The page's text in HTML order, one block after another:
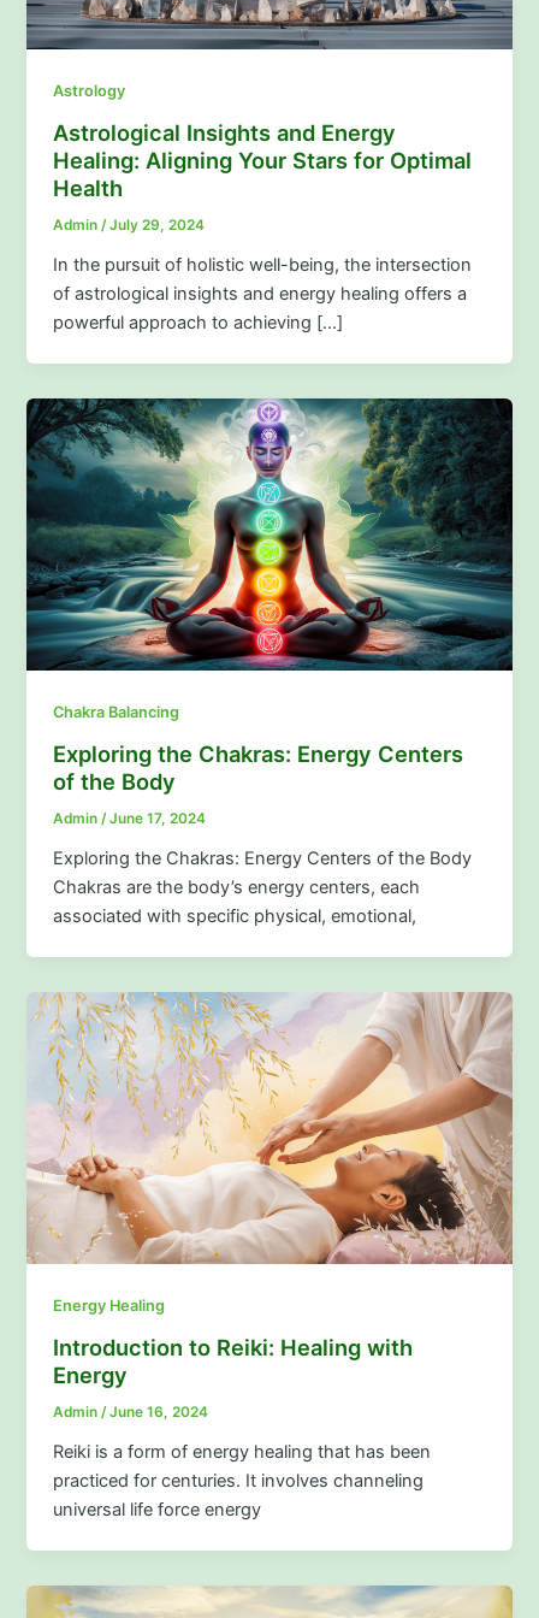
Astrology
Astrological Insights and Energy
Healing: Aligning Your Stars for Optimal
Health
Admin /July 29, 2024
In the pursuit of holistic well-being, the intersection
of astrological insights and energy healing offers a
powerful approach to achieving […]
Chakra Balancing
Exploring the Chakras: Energy Centers
of the Body
Admin/June 17, 2024
Exploring the Chakras: Energy Centers of the Body
Chakras are the body’s energy centers, each
associated with specific physical, emotional,
Energy Healing
Introduction to Reiki: Healing with
Energy
Admin/June 16, 2024
Reiki is a form of energy healing that has been
practiced for centuries. It involves channeling
universal life force energy